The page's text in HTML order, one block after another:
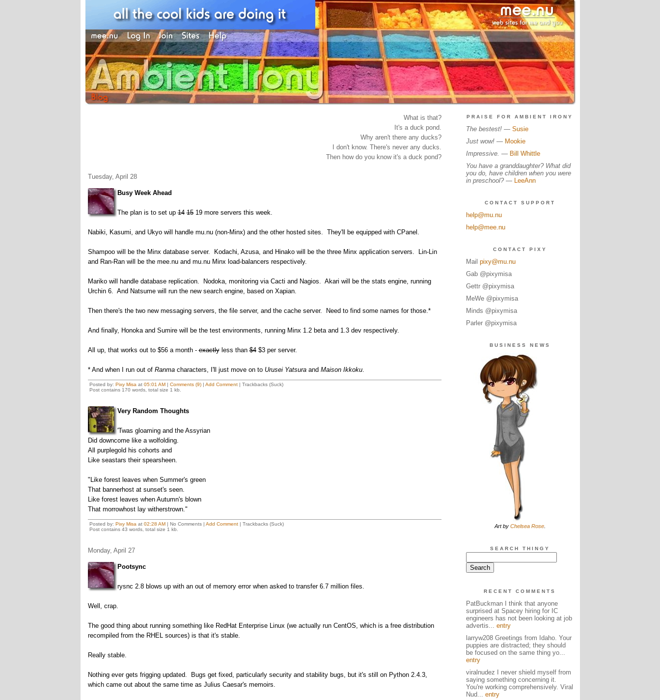
What is that?
It's a duck pond.
Why aren't there any ducks?
I don't know. There's never any ducks.
Then how do you know it's a duck pond?
Tuesday, April 28
Busy Week Ahead
The plan is to set up14 1519 more servers this week.
Nabiki, Kasumi, and Ukyo will handle mu.nu (non-Minx) and the other hosted sites. They'll be equipped with CPanel.
Shampoo will be the Minx database server. Kodachi, Azusa, and Hinako will be the three Minx application servers. Lin-Lin
and Ran-Ran will be the mee.nu and mu.nu Minx load-balancers respectively.
Mariko will handle database replication. Nodoka, monitoring via Cacti and Nagios. Akari will be the stats engine, running
Urchin 6. And Natsume will run the new search engine, based on Xapian.
Then there's the two new messaging servers, the file server, and the cache server. Need to find some names for those.*
And finally, Honoka and Sumire will be the test environments, running Minx 1.2 beta and 1.3 dev respectively.
All up, that works out to $56 a month -exactlyless than$4$3 per server.
* And when I run out of Ranma characters, I'll just move on to Urusei Yatsuraand Maison Ikkoku.
Posted by: Pixy Misa at 05:01 AM| Comments (9)| Add Comment| Trackbacks (Suck)
Post contains 170 words, total size 1 kb.
Very Random Thoughts
'Twas gloaming and the Assyrian
Did downcome like a wolfolding.
All purplegold his cohorts and
Like seastars their spearsheen.
"Like forest leaves when Summer's green
That bannerhost at sunset's seen.
Like forest leaves when Autumn's blown
That morrowhost lay witherstrown."
Posted by: Pixy Misa at 02:28 AM| No Comments | Add Comment| Trackbacks (Suck)
Post contains 43 words, total size 1 kb.
Monday, April 27
Pootsync
rysnc 2.8 blows up with an out of memory error when asked to transfer 6.7 million files.
Well, crap.
The good thing about running something like RedHat Enterprise Linux (we actually run CentOS, which is a free distribution
recompiled from the RHEL sources) is that it's stable.
Really stable.
Nothing ever gets frigging updated. Bugs get fixed, particularly security and stability bugs, but it's still on Python 2.4.3,
which came out about the same time as Julius Caesar's memoirs.
PRAISE FOR AMBIENT IRONY
The bestest!— Susie
Just wow!— Mookie
Impressive. — Bill Whittle
You have a granddaughter? What did
you do, have children when you were
in preschool? — LeeAnn
CONTACT SUPPORT
help@mu.nu
help@mee.nu
CONTACT PIXY
Mail pixy@mu.nu
Gab @pixymisa
Gettr @pixymisa
MeWe @pixymisa
Minds @pixymisa
Parler @pixymisa
BUSINESS NEWS
Art by Chelsea Rose.
SEARCH THINGY
RECENT COMMENTS
PatBuckman I think that anyone
surprised at Spacey hiring for IC
engineers has not been looking at job
advertis... entry
larryw208 Greetings from Idaho. Your
puppies are distracted; they should
be focused on the same thing yo...
entry
viralnudez I never shield myself from
saying something concerning it.
You're working comprehensively. Viral
Nud... entry